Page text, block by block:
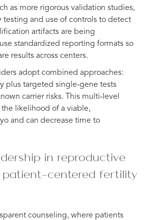
as more rigorous validation studies,
testing and use of controls to detect
artifacts are being
standardized reporting formats so
results across centers.
adopt combined approaches:
plus targeted single-gene tests
carrier risks. This multi-level
likelihood of a viable,
and can decrease time to
in reproductive
patient-centered fertility
counseling, where patients